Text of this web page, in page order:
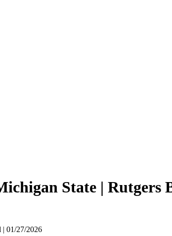
State | Rutgers
| 01/27/2026